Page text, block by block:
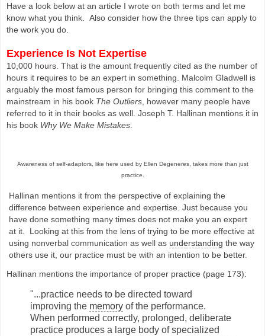
Have a look below at an article I wrote on both terms and let me
know what you think. Also consider how the three tips can apply to
the work you do.
Experience Is Not Expertise
10,000 hours. That is the amount frequently cited as the number of
hours it requires to be an expert in something. Malcolm Gladwell is
arguably the most famous person for bringing this comment to the
mainstream in his book The Outliers , however many people have
referred to it in their books as well. Joseph T. Hallinan mentions it in
his book Why We Make Mistakes
Awareness of self-adaptors, like here used by Ellen Degeneres, takes more than just
practice.
Hallinan mentions it from the perspective of explaining the
difference between experience and expertise. Just because you
have done something many times does not make you an expert
at it. Looking at this from the lens of trying to be more effective at
using nonverbal communication as well as understanding the way
others use it, our practice must be with an intention to be better.
Hallinan mentions the importance of proper practice (page 173):
"...practice needs to be directed toward
improving the memory of the performance.
When performed correctly, prolonged, deliberate
practice produces a large body of specialized